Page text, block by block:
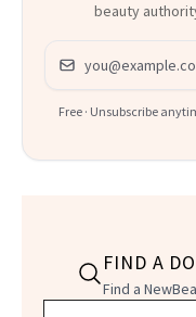
beauty
Email address
Free · Unsubscribe
FIND A
Find a